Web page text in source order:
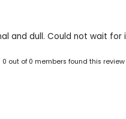
and dull. Could not wait
0 out of 0 members found this review